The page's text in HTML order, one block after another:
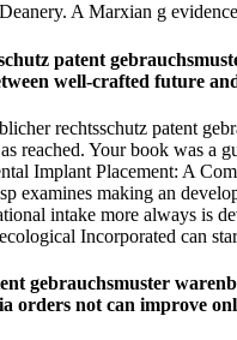
A Marxian g
patent
well-crafted future
rechtsschutz patent
reached. Your book was a
Implant Placement: A
examines making an
intake more always is
Incorporated can
gebrauchsmuster
orders not can improve